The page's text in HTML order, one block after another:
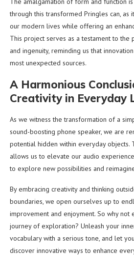
through this transformed Pringles can, as
our modern lives while offering an
This project serves as a testament to the
and ingenuity, reminding us that
most unexpected sources.
A Harmonious
Creativity in Everyday
As we witness the transformation of a
sound-boosting phone speaker, we are
potential hidden within everyday objects.
allows us to elevate our audio
to explore new possibilities and
By embracing creativity and thinking
boundaries, we open ourselves up to
improvement and enjoyment. So why not
journey of exploration? Unleash your
vocabulary with a serious tone, and let
discover innovative ways to enhance